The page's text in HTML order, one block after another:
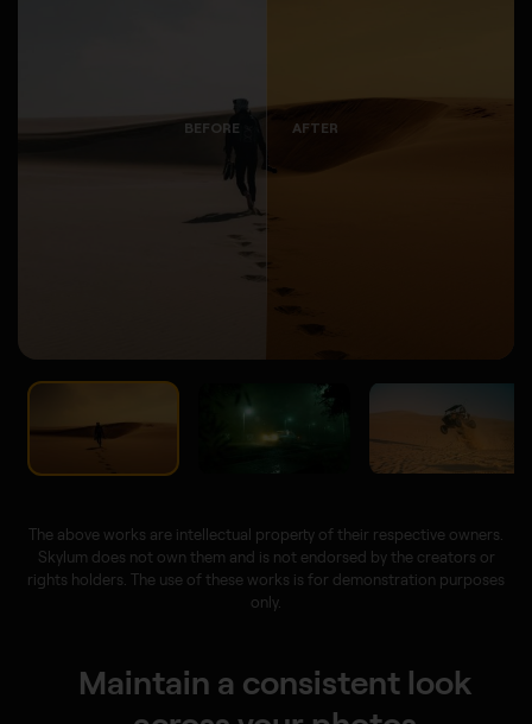
BEFORE AFTER
The above works are intellectual property of their respective owners.
Skylum does not own them and is not endorsed by the creators or
rights holders. The use of these works is for demonstration purposes
only.
Maintain a consistent look